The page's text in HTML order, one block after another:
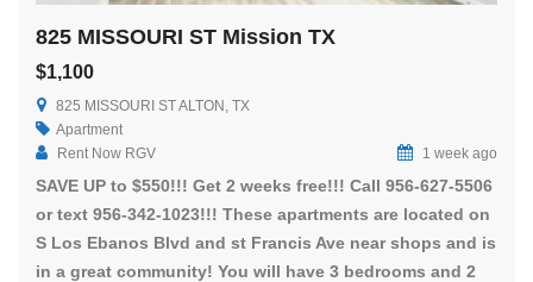
825 MISSOURI ST Mission TX
$1,100
825 MISSOURI ST ALTON, TX
Apartment
Rent Now RGV
1 week ago
SAVE UP to $550!!! Get 2 weeks free!!! Call 956-627-5506
or text 956-342-1023!!! These apartments are located on
S Los Ebanos Blvd and st Francis Ave near shops and is
in a great community! You will have 3 bedrooms and 2